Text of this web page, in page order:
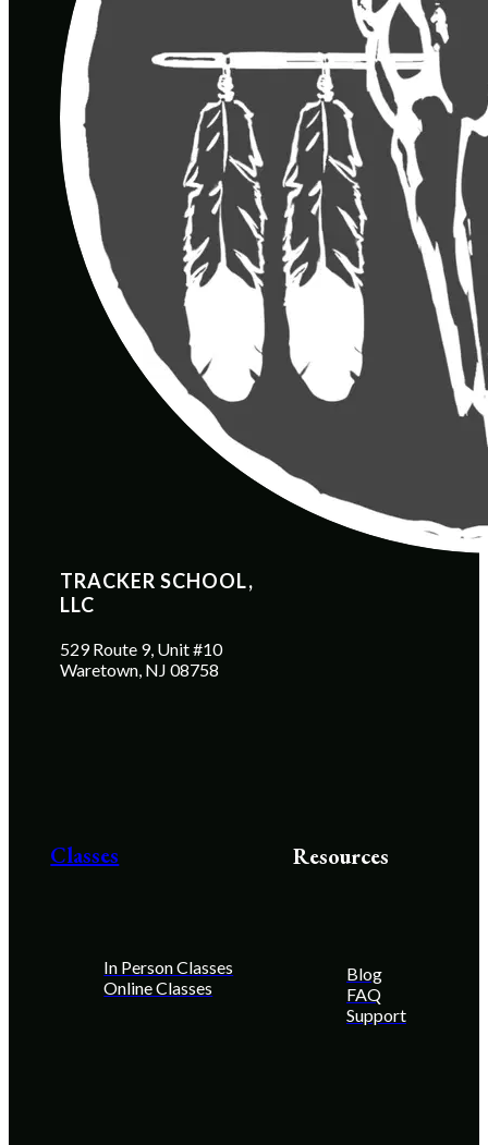
TRACKER SCHOOL,
LLC
529 Route 9, Unit #10
Waretown, NJ 08758
Classes
In Person Classes
Online Classes
Resources
Blog
FAQ
Support